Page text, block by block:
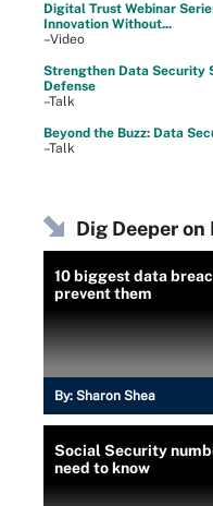
Digital Trust Webinar
Innovation Without...
–Video
Strengthen Data Security
Defense
–Talk
Beyond the Buzz: Data
–Talk
Dig Deeper
10 biggest data
prevent them
By: Sharon Shea
Social Security
need to know